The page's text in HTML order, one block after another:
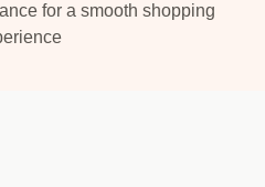
for a smooth shopping